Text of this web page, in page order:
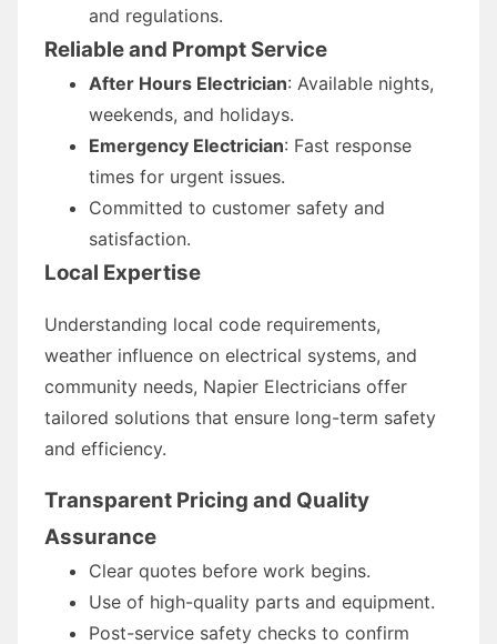
and regulations.
Reliable and Prompt Service
After Hours Electrician: Available nights,
weekends, and holidays.
Emergency Electrician: Fast response
times for urgent issues.
Committed to customer safety and
satisfaction.
Local Expertise
Understanding local code requirements,
weather influence on electrical systems, and
community needs, Napier Electricians offer
tailored solutions that ensure long-term safety
and efficiency.
Transparent Pricing and Quality
Assurance
Clear quotes before work begins.
Use of high-quality parts and equipment.
Post-service safety checks to confirm